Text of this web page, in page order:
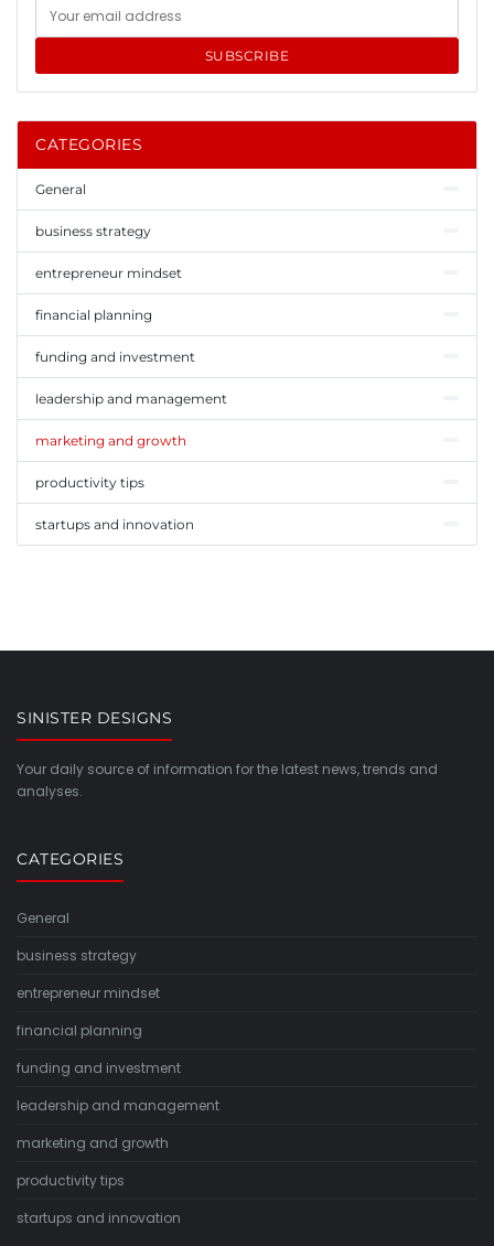
SUBSCRIBE
CATEGORIES
General
business strategy
entrepreneur mindset
financial planning
funding and investment
leadership and management
marketing and growth
productivity tips
startups and innovation
SINISTER DESIGNS
Your daily source of information for the latest news, trends and
analyses.
CATEGORIES
General
business strategy
entrepreneur mindset
financial planning
funding and investment
leadership and management
marketing and growth
productivity tips
startups and innovation